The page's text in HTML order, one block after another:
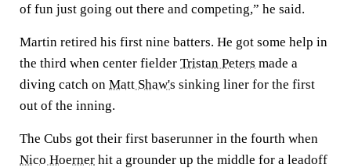
of fun just going out there and competing,” he said.
Martin retired his first nine batters. He got some help in
the third when center fielder Tristan Peters made a
diving catch on Matt Shaw's sinking liner for the first
out of the inning.
The Cubs got their first baserunner in the fourth when
Nico Hoerner hit a grounder up the middle for a leadoff